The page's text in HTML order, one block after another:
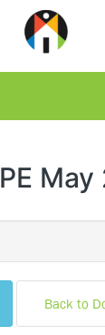
Back to